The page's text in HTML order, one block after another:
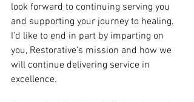
look forward to continuing serving you
and supporting your journey to healing.
I’d like to end in part by imparting on
you, Restorative’s mission and how we
will continue delivering service in
excellence.